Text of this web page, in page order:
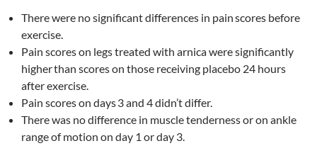
There were no significant differences in painscores before
exercise.
Pain scores on legs treated with arnica were significantly
higherthan scores on those receiving placebo 24 hours
after exercise.
Pain scores on days3 and 4 didn’t differ.
There was no difference in muscle tenderness or on ankle
range of motion on day 1 or day 3.